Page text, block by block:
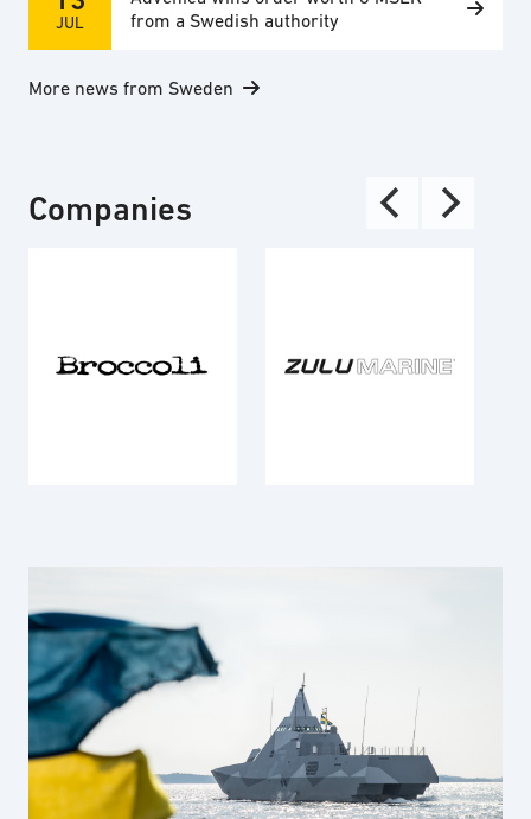
JUL
from a Swedish authority
More news from Sweden
Companies